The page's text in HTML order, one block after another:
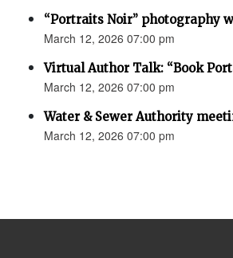
“Portraits Noir” photography
March 12, 2026 07:00 pm
Virtual Author Talk: “Book
March 12, 2026 07:00 pm
Water & Sewer Authority
March 12, 2026 07:00 pm